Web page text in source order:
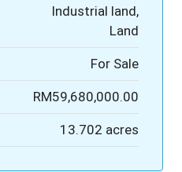
Industrial land,
Land
For Sale
RM59,680,000.00
13.702 acres